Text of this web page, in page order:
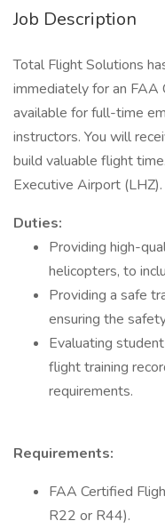
Job Description
Total Flight Solutions
immediately for an FAA
available for full-time
instructors. You will
build valuable flight
Executive Airport (LHZ).
Duties:
Providing high-
helicopters, to
Providing a safe
ensuring the
Evaluating
flight training
requirements.
Requirements:
FAA Certified
R22 or R44).